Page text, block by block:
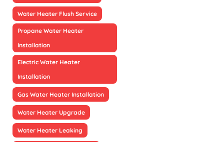
Water Heater Flush Service
Propane Water Heater
Installation
Electric Water Heater
Installation
Gas Water Heater Installation
Water Heater Upgrade
Water Heater Leaking